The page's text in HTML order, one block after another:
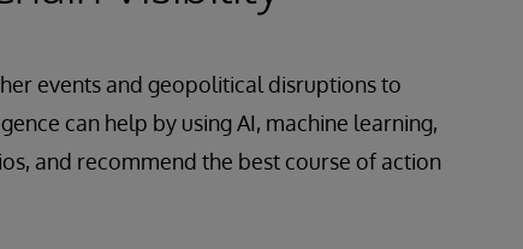
events and geopolitical disruptions to
can help by using AI, machine learning,
and recommend the best course of action